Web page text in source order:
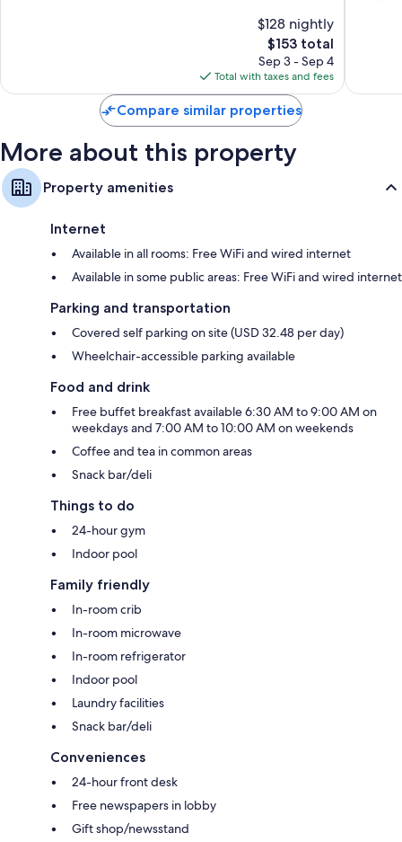
$128 nightly
The
price
is
$153
$153 total
Sep 3 - Sep 4
Total with taxes and fees
reviews
Compare similar properties
More about this property
Property amenities
Internet
Available in all rooms: Free WiFi and wired internet
Available in some public areas: Free WiFi and wired internet
Parking and transportation
Covered self parking on site (USD 32.48 per day)
Wheelchair-accessible parking available
Food and drink
Free buffet breakfast available 6:30 AM to 9:00 AM on
weekdays and 7:00 AM to 10:00 AM on weekends
Coffee and tea in common areas
Snack bar/deli
Things to do
24-hour gym
Indoor pool
Family friendly
In-room crib
In-room microwave
In-room refrigerator
Indoor pool
Laundry facilities
Snack bar/deli
Conveniences
24-hour front desk
Free newspapers in lobby
Gift shop/newsstand